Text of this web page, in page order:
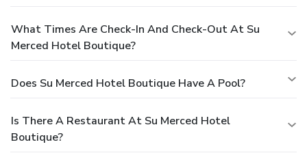
What Times Are Check-In And Check-Out At Su
Merced Hotel Boutique?
Does Su Merced Hotel Boutique Have A Pool?
Is There A Restaurant At Su Merced Hotel
Boutique?